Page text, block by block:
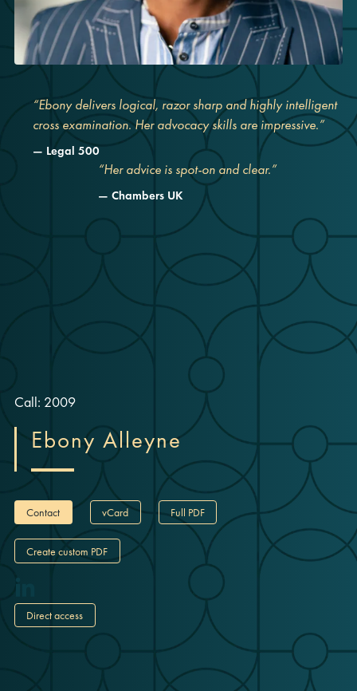
Call: 2009
Ebony Alleyne
Contact vCard Full PDF
Create custom PDF
Direct access
“Ebony delivers logical, razor sharp and highly intelligent
cross examination. Her advocacy skills are impressive.”
Legal 500
“Her advice is spot-on and clear.”
Chambers UK